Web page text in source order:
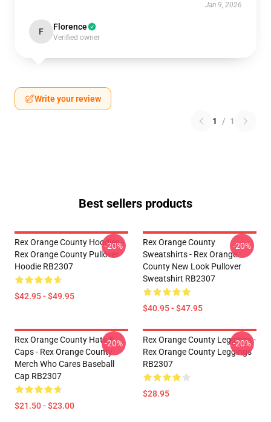
Jan 9, 2026
F Florence
Verified owner
Write your review
1 / 1
Best sellers products
Rex Orange County Hoodies -
Rex Orange County Pullover
Hoodie RB2307
$42.95 - $49.95
-20%
Rex Orange County
Sweatshirts - Rex Orange
County New Look Pullover
Sweatshirt RB2307
$40.95 - $47.95
-20%
Rex Orange County Hats &
Caps - Rex Orange County
Merch Who Cares Baseball
Cap RB2307
$21.50 - $23.00
-20%
Rex Orange County Leggings -
Rex Orange County Leggings
RB2307
$28.95
-20%